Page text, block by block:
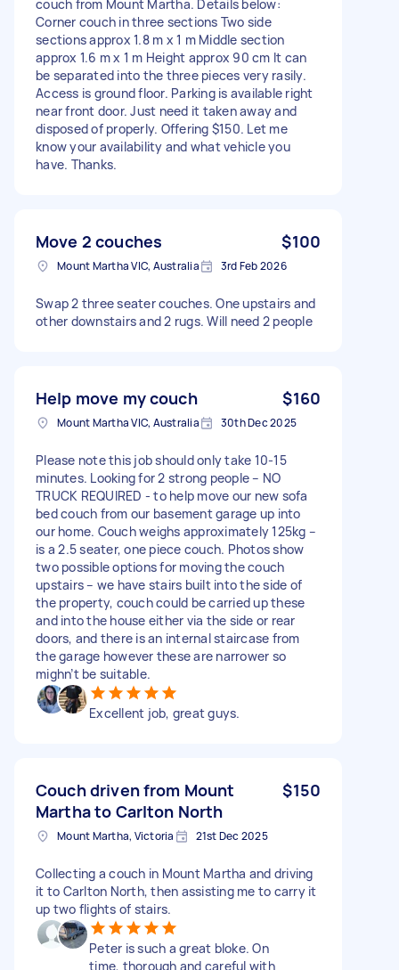
couch from Mount Martha. Details below:
Corner couch in three sections Two side
sections approx 1.8 m x 1 m Middle section
approx 1.6 m x 1 m Height approx 90 cm It can
be separated into the three pieces very rasily.
Access is ground floor. Parking is available right
near front door. Just need it taken away and
disposed of properly. Offering $150. Let me
know your availability and what vehicle you
have. Thanks.
Move 2 couches $100
Mount Martha VIC, Australia 3rd Feb 2026
Swap 2 three seater couches. One upstairs and
other downstairs and 2 rugs. Will need 2 people
Help move my couch $160
Mount Martha VIC, Australia 30th Dec 2025
Please note this job should only take 10-15
minutes. Looking for 2 strong people – NO
TRUCK REQUIRED - to help move our new sofa
bed couch from our basement garage up into
our home. Couch weighs approximately 125kg –
is a 2.5 seater, one piece couch. Photos show
two possible options for moving the couch
upstairs – we have stairs built into the side of
the property, couch could be carried up these
and into the house either via the side or rear
doors, and there is an internal staircase from
the garage however these are narrower so
mighn’t be suitable.
Excellent job, great guys.
Couch driven from Mount
Martha to Carlton North
$150
Mount Martha, Victoria 21st Dec 2025
Collecting a couch in Mount Martha and driving
it to Carlton North, then assisting me to carry it
up two flights of stairs.
Peter is such a great bloke. On
time, thorough and careful with